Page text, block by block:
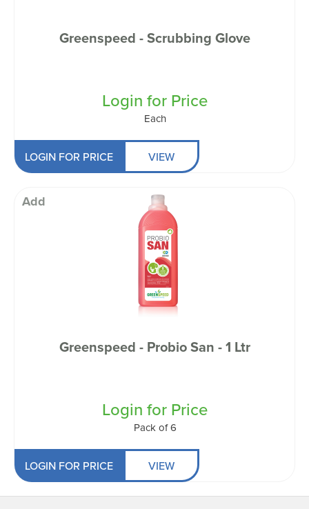
Greenspeed - Scrubbing Glove
Login for Price
Each
LOGIN FOR PRICE VIEW
Add
Greenspeed - Probio San - 1 Ltr
Login for Price
Pack of 6
LOGIN FOR PRICE VIEW